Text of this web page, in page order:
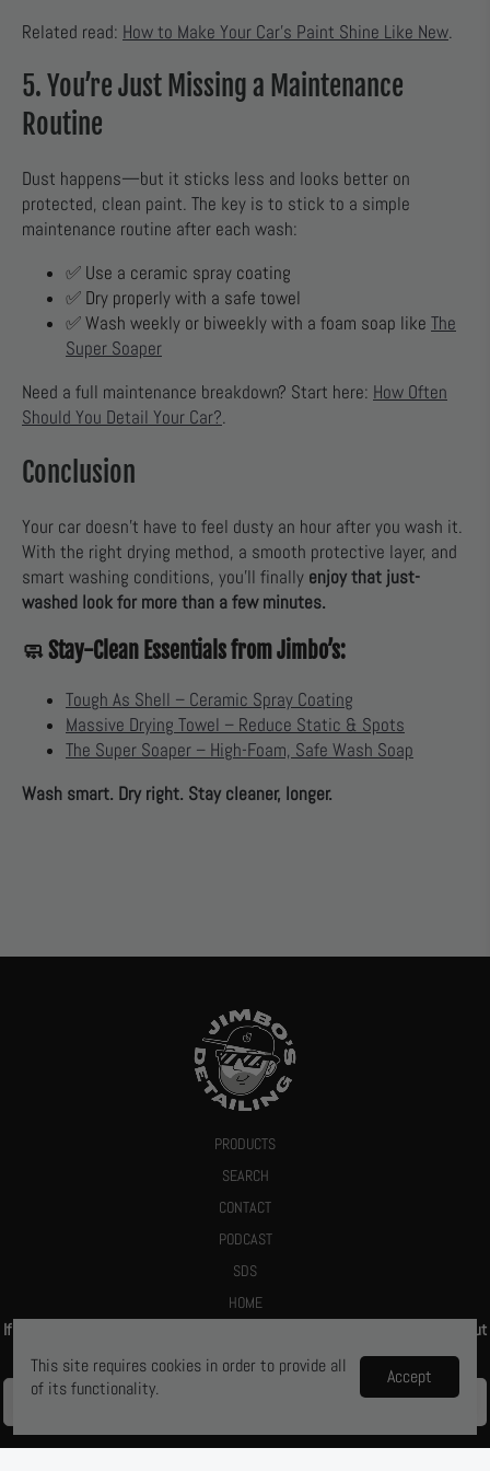
Related read: How to Make Your Car’s Paint Shine Like New.
5. You’re Just Missing a Maintenance
Routine
Dust happens—but it sticks less and looks better on
protected, clean paint. The key is to stick to a simple
maintenance routine after each wash:
✅ Use a ceramic spray coating
✅ Dry properly with a safe towel
✅ Wash weekly or biweekly with a foam soap like The
Super Soaper
Need a full maintenance breakdown? Start here: How Often
Should You Detail Your Car?.
Conclusion
Your car doesn’t have to feel dusty an hour after you wash it.
With the right drying method, a smooth protective layer, and
smart washing conditions, you’ll finally enjoy that just-
washed look for more than a few minutes.
🧼 Stay-Clean Essentials from Jimbo’s:
Tough As Shell – Ceramic Spray Coating
Massive Drying Towel – Reduce Static & Spots
The Super Soaper – High-Foam, Safe Wash Soap
Wash smart. Dry right. Stay cleaner, longer.
PRODUCTS
SEARCH
CONTACT
PODCAST
SDS
HOME
If you give us your email we promise to send you a deal or let you know about
Ya, let me know
This site requires cookies in order to provide all
of its functionality.
Accept